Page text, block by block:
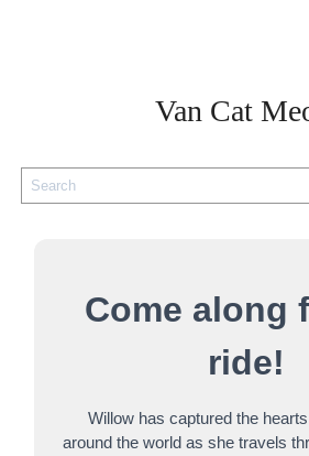
Van Cat
Come along
ride!
Willow has captured the
around the world as she travels